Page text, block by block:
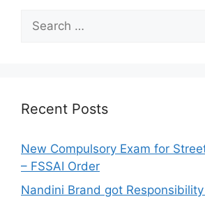
h
r
:
Recent Posts
New Compulsory Exam for
– FSSAI Order
Nandini Brand got